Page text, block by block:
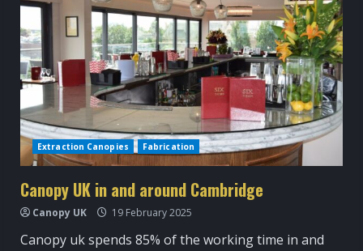
Extraction Canopies Fabrication
Canopy UK in and around Cambridge
Canopy UK 19 February 2025
Canopy uk spends 85% of the working time in and